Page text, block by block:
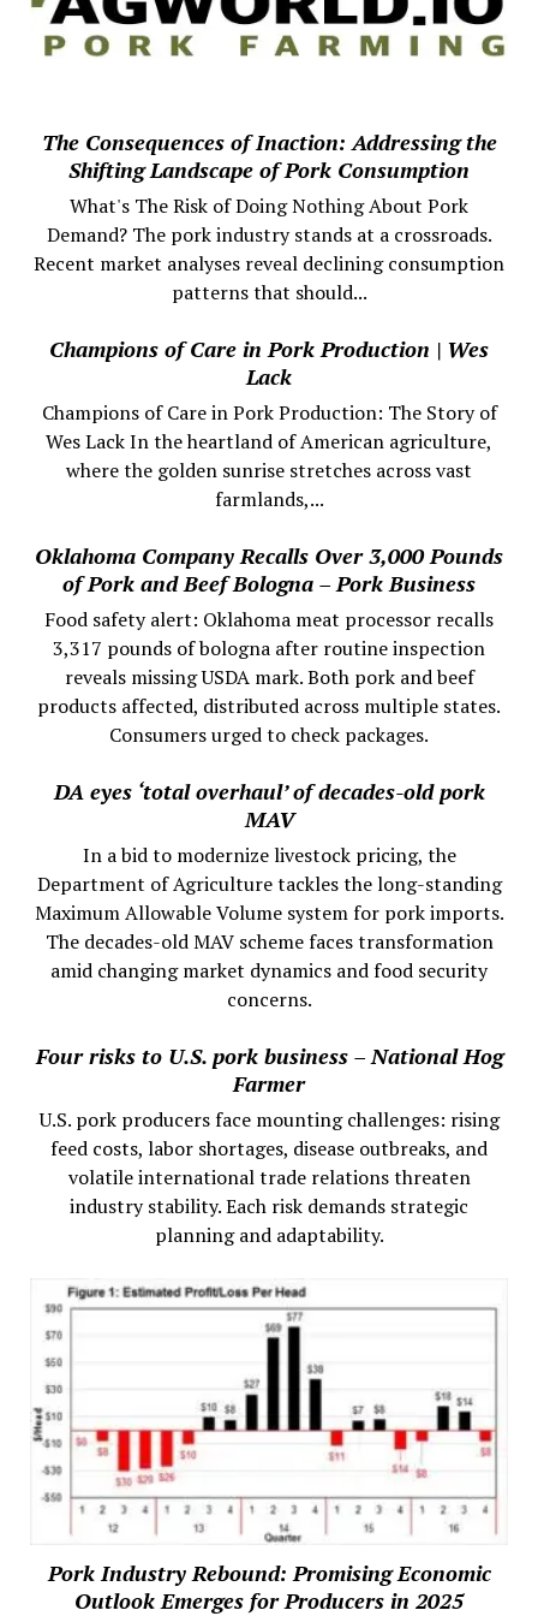
The Consequences of Inaction: Addressing the
Shifting Landscape of Pork Consumption
What's The Risk of Doing Nothing About Pork
Demand? The pork industry stands at a crossroads.
Recent market analyses reveal declining consumption
patterns that should...
Champions of Care in Pork Production | Wes
Lack
Champions of Care in Pork Production: The Story of
Wes Lack In the heartland of American agriculture,
where the golden sunrise stretches across vast
farmlands,...
Oklahoma Company Recalls Over 3,000 Pounds
of Pork and Beef Bologna – Pork Business
Food safety alert: Oklahoma meat processor recalls
3,317 pounds of bologna after routine inspection
reveals missing USDA mark. Both pork and beef
products affected, distributed across multiple states.
Consumers urged to check packages.
DA eyes ‘total overhaul’ of decades-old pork
MAV
In a bid to modernize livestock pricing, the
Department of Agriculture tackles the long-standing
Maximum Allowable Volume system for pork imports.
The decades-old MAV scheme faces transformation
amid changing market dynamics and food security
concerns.
Four risks to U.S. pork business – National Hog
Farmer
U.S. pork producers face mounting challenges: rising
feed costs, labor shortages, disease outbreaks, and
volatile international trade relations threaten
industry stability. Each risk demands strategic
planning and adaptability.
Pork Industry Rebound: Promising Economic
Outlook Emerges for Producers in 2025